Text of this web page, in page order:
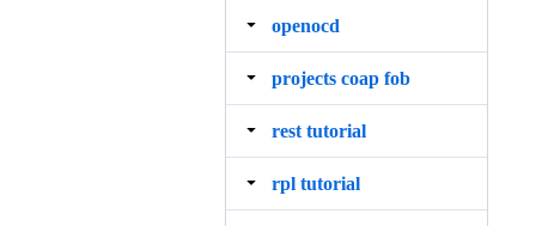
openocd
projects coap fob
rest tutorial
rpl tutorial